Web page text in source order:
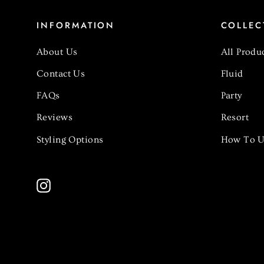
INFORMATION
About Us
Contact Us
FAQs
Reviews
Styling Options
All
Fluid
Party
Resort
How To